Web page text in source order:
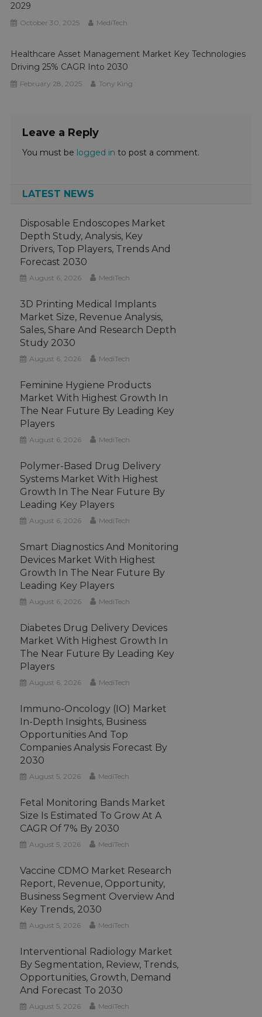
2029
October 30, 2025 MediTech
Healthcare Asset Management Market Key Technologies
Driving 25% CAGR Into 2030
February 28, 2025 Tony King
Leave a Reply
You must be logged in to post a comment.
LATEST NEWS
Disposable Endoscopes Market
Depth Study, Analysis, Key
Drivers, Top Players, Trends And
Forecast 2030
August 6, 2026 MediTech
3D Printing Medical Implants
Market Size, Revenue Analysis,
Sales, Share And Research Depth
Study 2030
August 6, 2026 MediTech
Feminine Hygiene Products
Market With Highest Growth In
The Near Future By Leading Key
Players
August 6, 2026 MediTech
Polymer-Based Drug Delivery
Systems Market With Highest
Growth In The Near Future By
Leading Key Players
August 6, 2026 MediTech
Smart Diagnostics And Monitoring
Devices Market With Highest
Growth In The Near Future By
Leading Key Players
August 6, 2026 MediTech
Diabetes Drug Delivery Devices
Market With Highest Growth In
The Near Future By Leading Key
Players
August 6, 2026 MediTech
Immuno-Oncology (IO) Market
In-Depth Insights, Business
Opportunities And Top
Companies Analysis Forecast By
2030
August 5, 2026 MediTech
Fetal Monitoring Bands Market
Size Is Estimated To Grow At A
CAGR Of 7% By 2030
August 5, 2026 MediTech
Vaccine CDMO Market Research
Report, Revenue, Opportunity,
Business Segment Overview And
Key Trends, 2030
August 5, 2026 MediTech
Interventional Radiology Market
By Segmentation, Review, Trends,
Opportunities, Growth, Demand
And Forecast To 2030
August 5, 2026 MediTech